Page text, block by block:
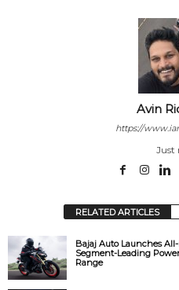
Avin
https://
Just
RELATED ARTICLES
Bajaj Auto Launches All-
Segment-Leading
Range